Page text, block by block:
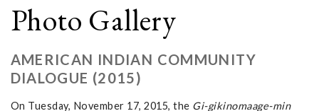
Photo Gallery
AMERICAN INDIAN COMMUNITY
DIALOGUE (2015)
On Tuesday, November 17, 2015, the Gi-gikinomaage-min